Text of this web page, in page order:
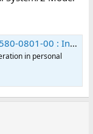
Borrow, and Streaming : Internet Archive
in personal